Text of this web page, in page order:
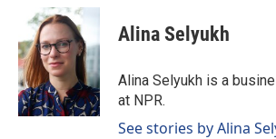
b
o
o
k
n
k
e
d
I
n
a
i
l
Alina Selyukh
Alina Selyukh is a
at NPR.
See stories by Alina